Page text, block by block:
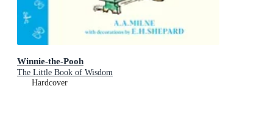
Winnie-the-Pooh
The Little Book of Wisdom
Hardcover